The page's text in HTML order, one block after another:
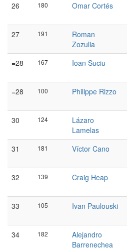
26 180
Omar Cortés
27 191
Roman
Zozulia
=28 167
Ioan Suciu
=28 100
Philippe Rizzo
30 124
Lázaro
Lamelas
31 181
Víctor Cano
32 139
Craig Heap
33 105
Ivan Paulouski
34 182
Alejandro
Barrenechea